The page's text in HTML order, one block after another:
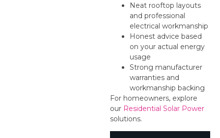
Neat rooftop layouts
and professional
electrical workmanship
Honest advice based
on your actual energy
usage
Strong manufacturer
warranties and
workmanship backing
For homeowners, explore
our Residential Solar Power
solutions.